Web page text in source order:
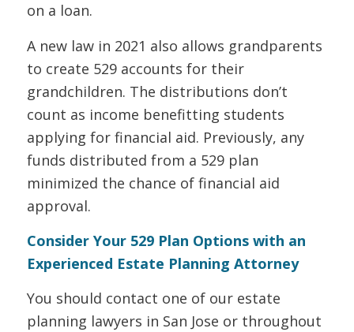
on a loan.
A new law in 2021 also allows grandparents
to create 529 accounts for their
grandchildren. The distributions don’t
count as income benefitting students
applying for financial aid. Previously, any
funds distributed from a 529 plan
minimized the chance of financial aid
approval.
Consider Your 529 Plan Options with an
Experienced Estate Planning Attorney
You should contact one of our estate
planning lawyers in San Jose or throughout